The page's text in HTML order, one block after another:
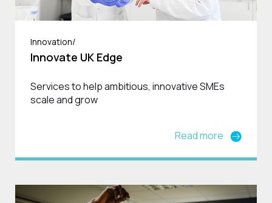
Innovation/
Innovate UK Edge
Services to help ambitious, innovative SMEs
scale and grow
Read more